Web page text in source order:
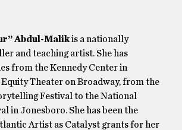
Abdul-Malikis a nationally
and teaching artist. She has
from the Kennedy Center in
Theater on Broadway, from the
Festival to the National
in Jonesboro. She has been the
Artist as Catalyst grants for her